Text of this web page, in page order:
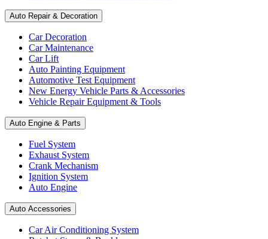
Auto Repair & Decoration
Car Decoration
Car Maintenance
Car Lift
Auto Painting Equipment
Automotive Test Equipment
New Energy Vehicle Parts & Accessories
Vehicle Repair Equipment & Tools
Auto Engine & Parts
Fuel System
Exhaust System
Crank Mechanism
Ignition System
Auto Engine
Auto Accessories
Car Air Conditioning System